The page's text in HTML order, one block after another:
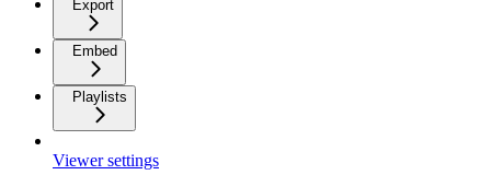
Export
Embed
Playlists
Viewer settings